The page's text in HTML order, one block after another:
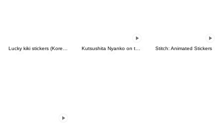
Stitch: Animated Stickers